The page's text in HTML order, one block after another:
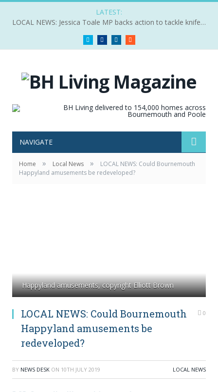
LATEST:
LOCAL NEWS: Jessica Toale MP backs action to tackle knife crime
Twitter FacebookLinkedIn
NAVIGATE
Home » Local News »
LOCAL NEWS: Could Bournemouth
Happyland amusements be redeveloped?
Happyland amusements, copyright Elliott Brown
LOCAL NEWS: Could Bournemouth
Happyland amusements be
redeveloped?
0
BY NEWS DESK ON 10TH JULY 2019 LOCAL NEWS